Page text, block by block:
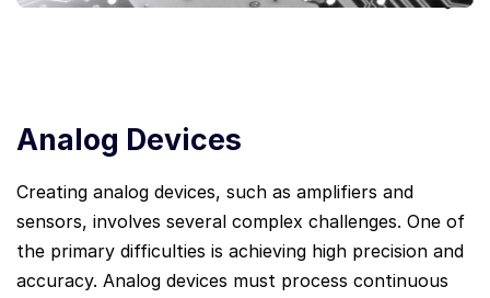
Analog Devices
Creating analog devices, such as amplifiers and
sensors, involves several complex challenges. One of
the primary difficulties is achieving high precision and
accuracy. Analog devices must process continuous